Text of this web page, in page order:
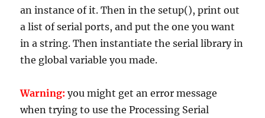
an instance of it. Then in the setup(), print out
a list of serial ports, and put the one you want
in a string. Then instantiate the serial library in
the global variable you made.
Warning: you might get an error message
when trying to use the Processing Serial